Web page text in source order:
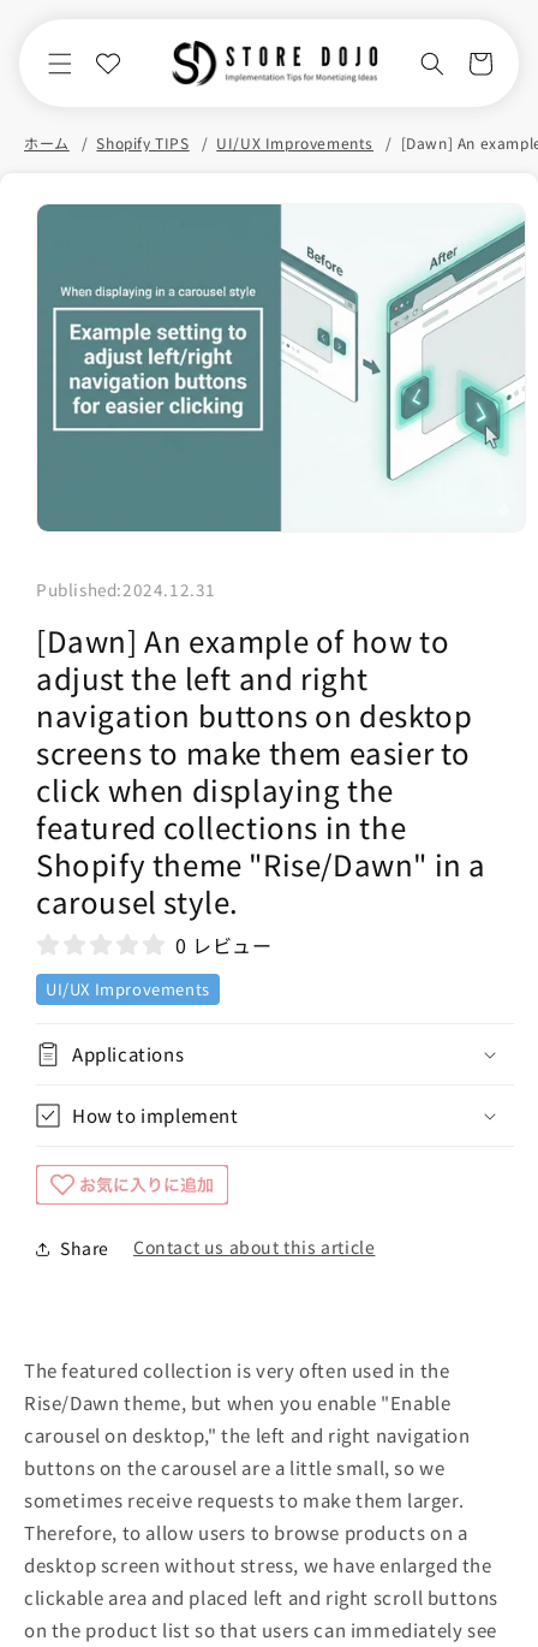
Cart
ホーム Shopify TIPS UI/UX Improvements
Skip to
Published:2024.12.31
[Dawn] An example of how to
adjust the left and right
navigation buttons on desktop
screens to make them easier to
click when displaying the
featured collections in the
Shopify theme "Rise/Dawn" in a
carousel style.
0 レビュー
UI/UX Improvements
Applications
How to implement
Share Contact us about this article
The featured collection is very often used in the
Rise/Dawn theme, but when you enable "Enable
carousel on desktop," the left and right navigation
buttons on the carousel are a little small, so we
sometimes receive requests to make them larger.
Therefore, to allow users to browse products on a
desktop screen without stress, we have enlarged the
clickable area and placed left and right scroll buttons
on the product list so that users can immediately see